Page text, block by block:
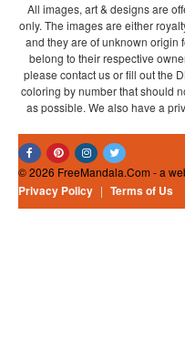
All images, art & designs are
only. The images are either
and they are of unknown origin
belong to their respective
please contact us or fill out the
coloring by number that should
as possible. We also have a
© 2026 FreeMandala.Com - a
Privacy Policy | Terms of Us